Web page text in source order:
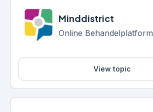
Minddistrict
Online Behandelplatform
View topic